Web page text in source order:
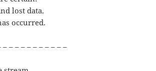
lost data.
occurred.
– – – – – – – – – – –